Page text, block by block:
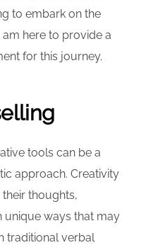
to embark on the
here to provide a
for this journey.
tools can be a
approach. Creativity
thoughts,
unique ways that may
traditional verbal